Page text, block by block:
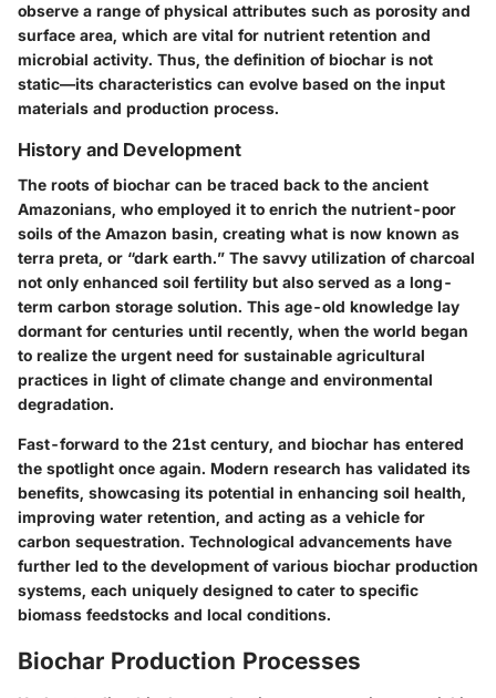
observe a range of physical attributes such as porosity and
surface area, which are vital for nutrient retention and
microbial activity. Thus, the definition of biochar is not
static—its characteristics can evolve based on the input
materials and production process.
History and Development
The roots of biochar can be traced back to the ancient
Amazonians, who employed it to enrich the nutrient-poor
soils of the Amazon basin, creating what is now known as
terra preta, or “dark earth.” The savvy utilization of charcoal
not only enhanced soil fertility but also served as a long-
term carbon storage solution. This age-old knowledge lay
dormant for centuries until recently, when the world began
to realize the urgent need for sustainable agricultural
practices in light of climate change and environmental
degradation.
Fast-forward to the 21st century, and biochar has entered
the spotlight once again. Modern research has validated its
benefits, showcasing its potential in enhancing soil health,
improving water retention, and acting as a vehicle for
carbon sequestration. Technological advancements have
further led to the development of various biochar production
systems, each uniquely designed to cater to specific
biomass feedstocks and local conditions.
Biochar Production Processes